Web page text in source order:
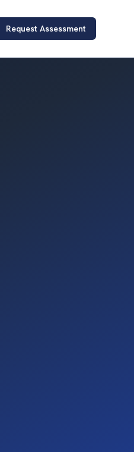
Request Assessment